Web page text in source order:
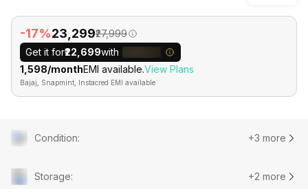
-17%₹23,299₹27,999
Get it for₹22,699with
₹1,598/monthEMI available.View Plans
Bajaj, Snapmint, Instacred EMI available
Condition: +3 more
Storage: +2 more